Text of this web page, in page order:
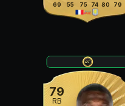
69
55
75
74 80
79
79
RB